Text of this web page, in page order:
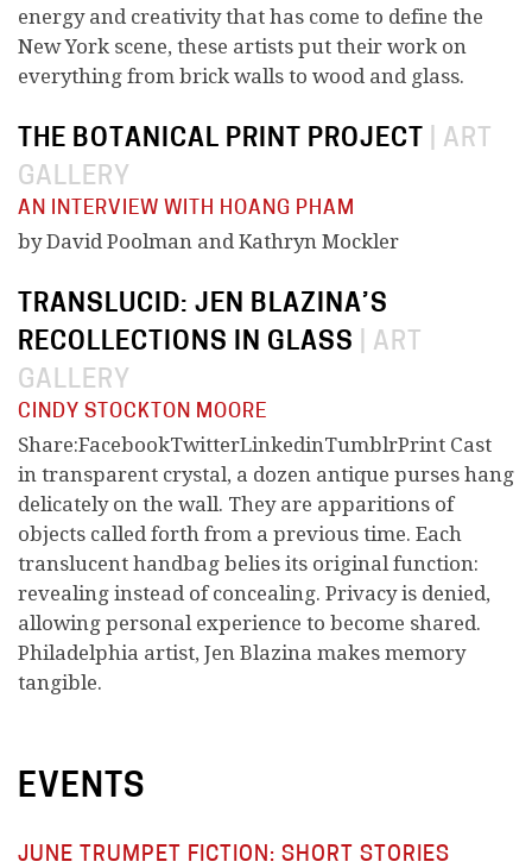
energy and creativity that has come to define the
New York scene, these artists put their work on
everything from brick walls to wood and glass.
THE BOTANICAL PRINT PROJECT
ART
GALLERY
AN INTERVIEW WITH HOANG PHAM
by David Poolman and Kathryn Mockler
TRANSLUCID: JEN BLAZINA’S
RECOLLECTIONS IN GLASS
ART
GALLERY
CINDY STOCKTON MOORE
Share:FacebookTwitterLinkedinTumblrPrint Cast
in transparent crystal, a dozen antique purses hang
delicately on the wall. They are apparitions of
objects called forth from a previous time. Each
translucent handbag belies its original function:
revealing instead of concealing. Privacy is denied,
allowing personal experience to become shared.
Philadelphia artist, Jen Blazina makes memory
tangible.
EVENTS
JUNE TRUMPET FICTION: SHORT STORIES